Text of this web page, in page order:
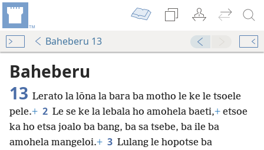
Baheberu 13
Baheberu
13 Lerato la lōna la bara ba motho le ke le tsoele
pele.+ 2 Le se ke la lebala ho amohela baeti,+ etsoe
ka ho etsa joalo ba bang, ba sa tsebe, ba ile ba
amohela mangeloi.+ 3 Lulang le hopotse ba